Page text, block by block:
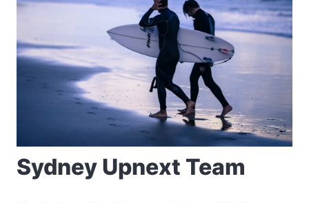
Sydney Upnext Team